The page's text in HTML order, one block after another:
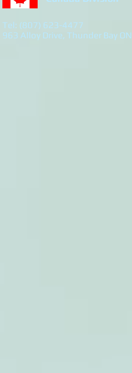
Tel: (807) 623-4477
963 Alloy Drive, Thunder Bay ON